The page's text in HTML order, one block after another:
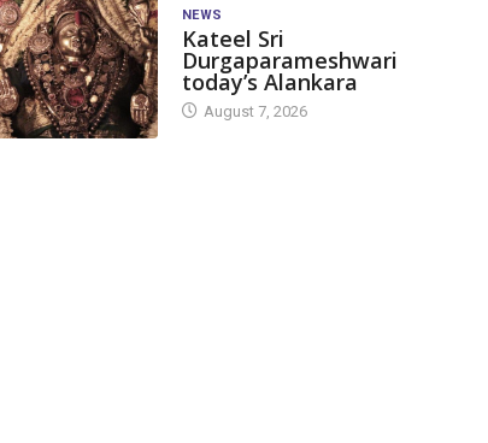
NEWS
Kateel Sri
Durgaparameshwari
today’s Alankara
August 7, 2026